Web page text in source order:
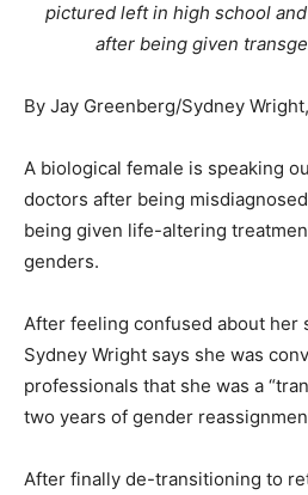
pictured left in high school
after being given
By Jay Greenberg/Sydney Wright,
A biological female is speaking
doctors after being
being given life-altering
genders.
After feeling confused about her
Sydney Wright says she was
professionals that she was a
two years of gender
After finally de-transitioning to